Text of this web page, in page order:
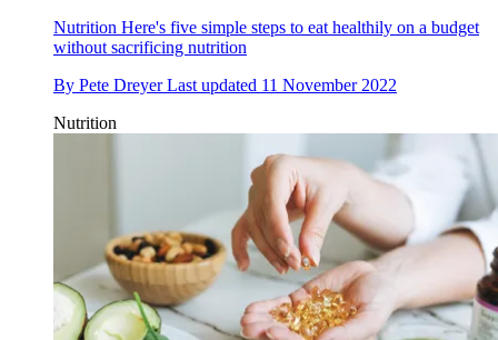
Nutrition Here's five simple steps to eat healthily on a budget
without sacrificing nutrition
By Pete Dreyer Last updated 11 November 2022
Nutrition